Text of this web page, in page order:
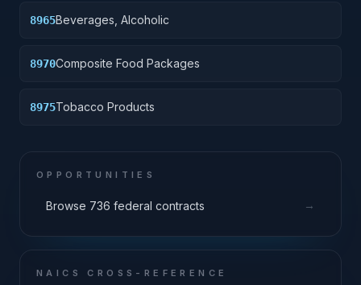
8965Beverages, Alcoholic
8970Composite Food Packages
8975Tobacco Products
OPPORTUNITIES
Browse 736 federal contracts →
NAICS CROSS-REFERENCE